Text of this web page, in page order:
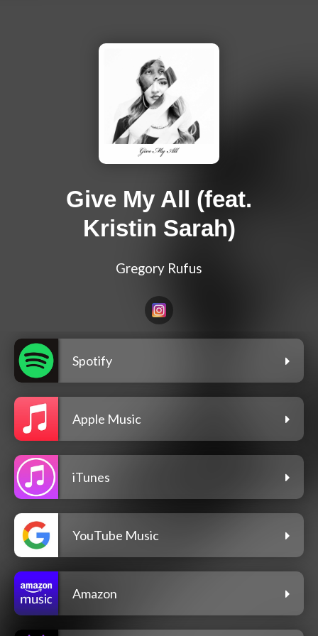
Give My All (feat.
Kristin Sarah)
Gregory Rufus
Spotify
Apple Music
iTunes
YouTube Music
Amazon